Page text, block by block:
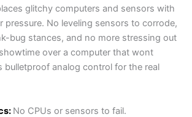
glitchy computers and sensors with
pressure. No leveling sensors to corrode,
bug stances, and no more stressing out
over a computer that wont
bulletproof analog control for the real
No CPUs or sensors to fail.